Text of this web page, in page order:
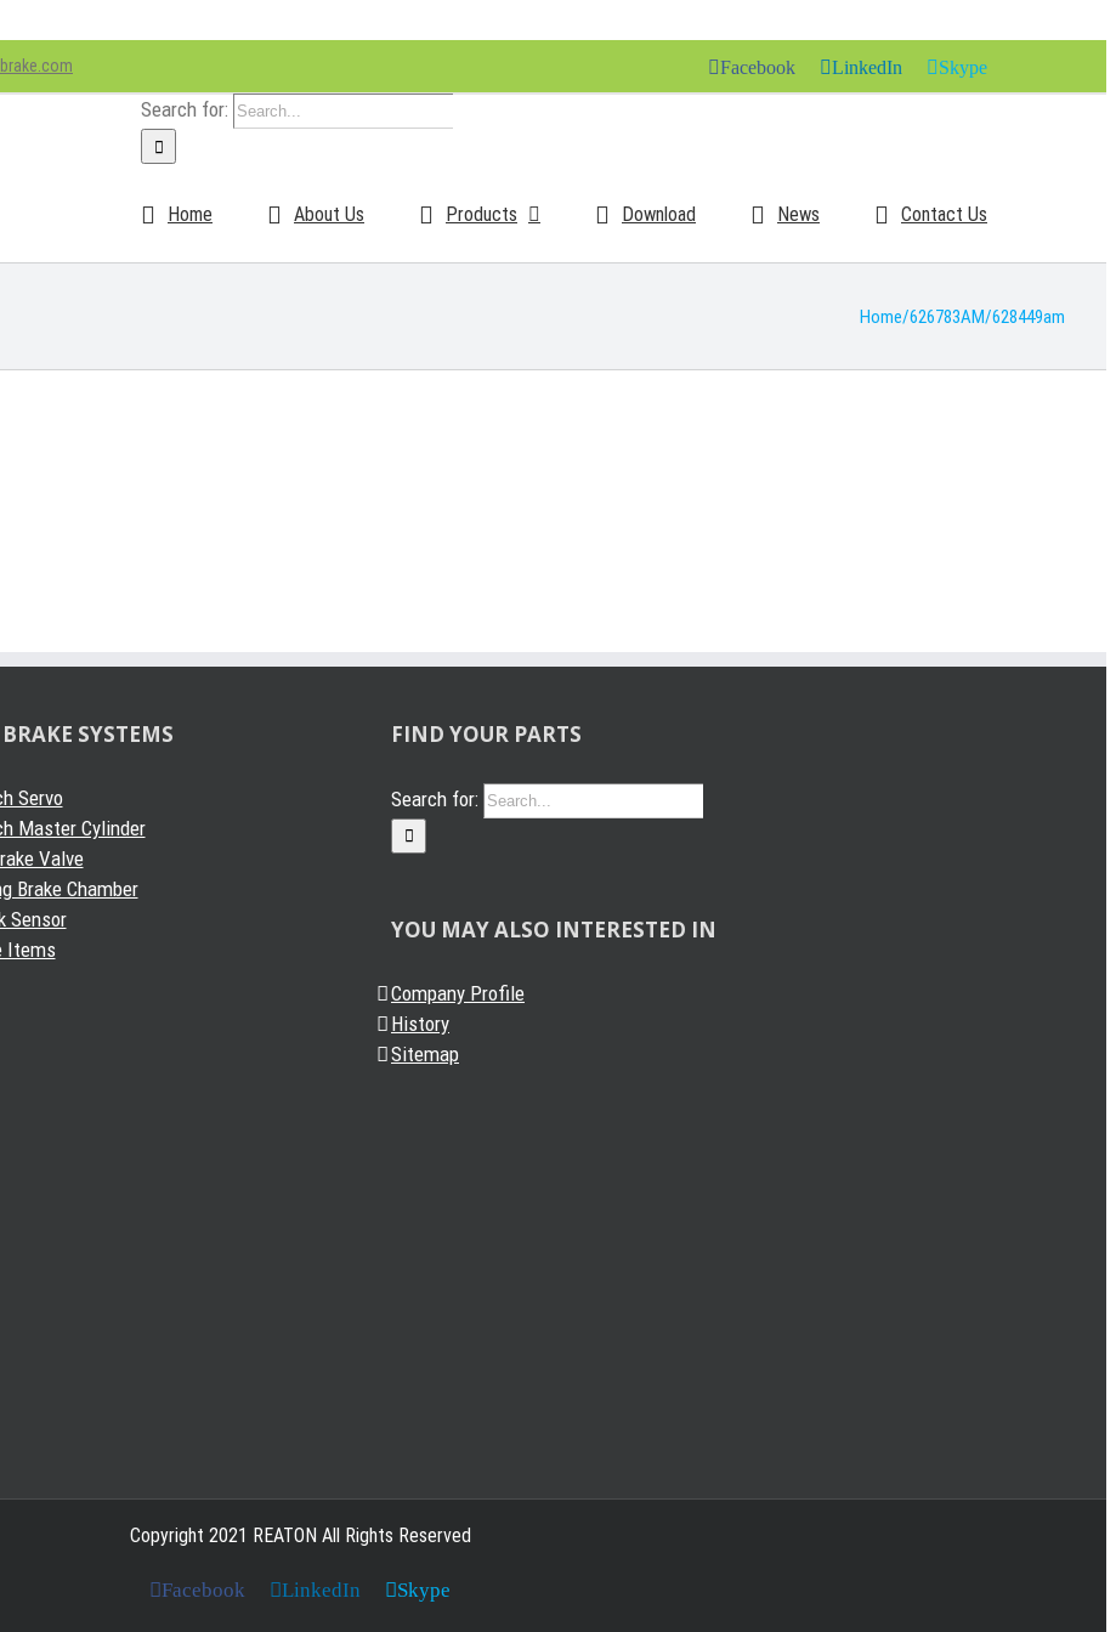
Facebook LinkedIn Skype
Search for:
Home About Us Products Download News Contact Us
Home/626783AM/628449am
SYSTEMS
Servo
Master Cylinder
Valve
Brake Chamber
Sensor
Items
FIND YOUR PARTS
Search for:
YOU MAY ALSO INTERESTED IN
Company Profile
History
Sitemap
Copyright 2021 REATON All Rights Reserved
Facebook LinkedIn Skype